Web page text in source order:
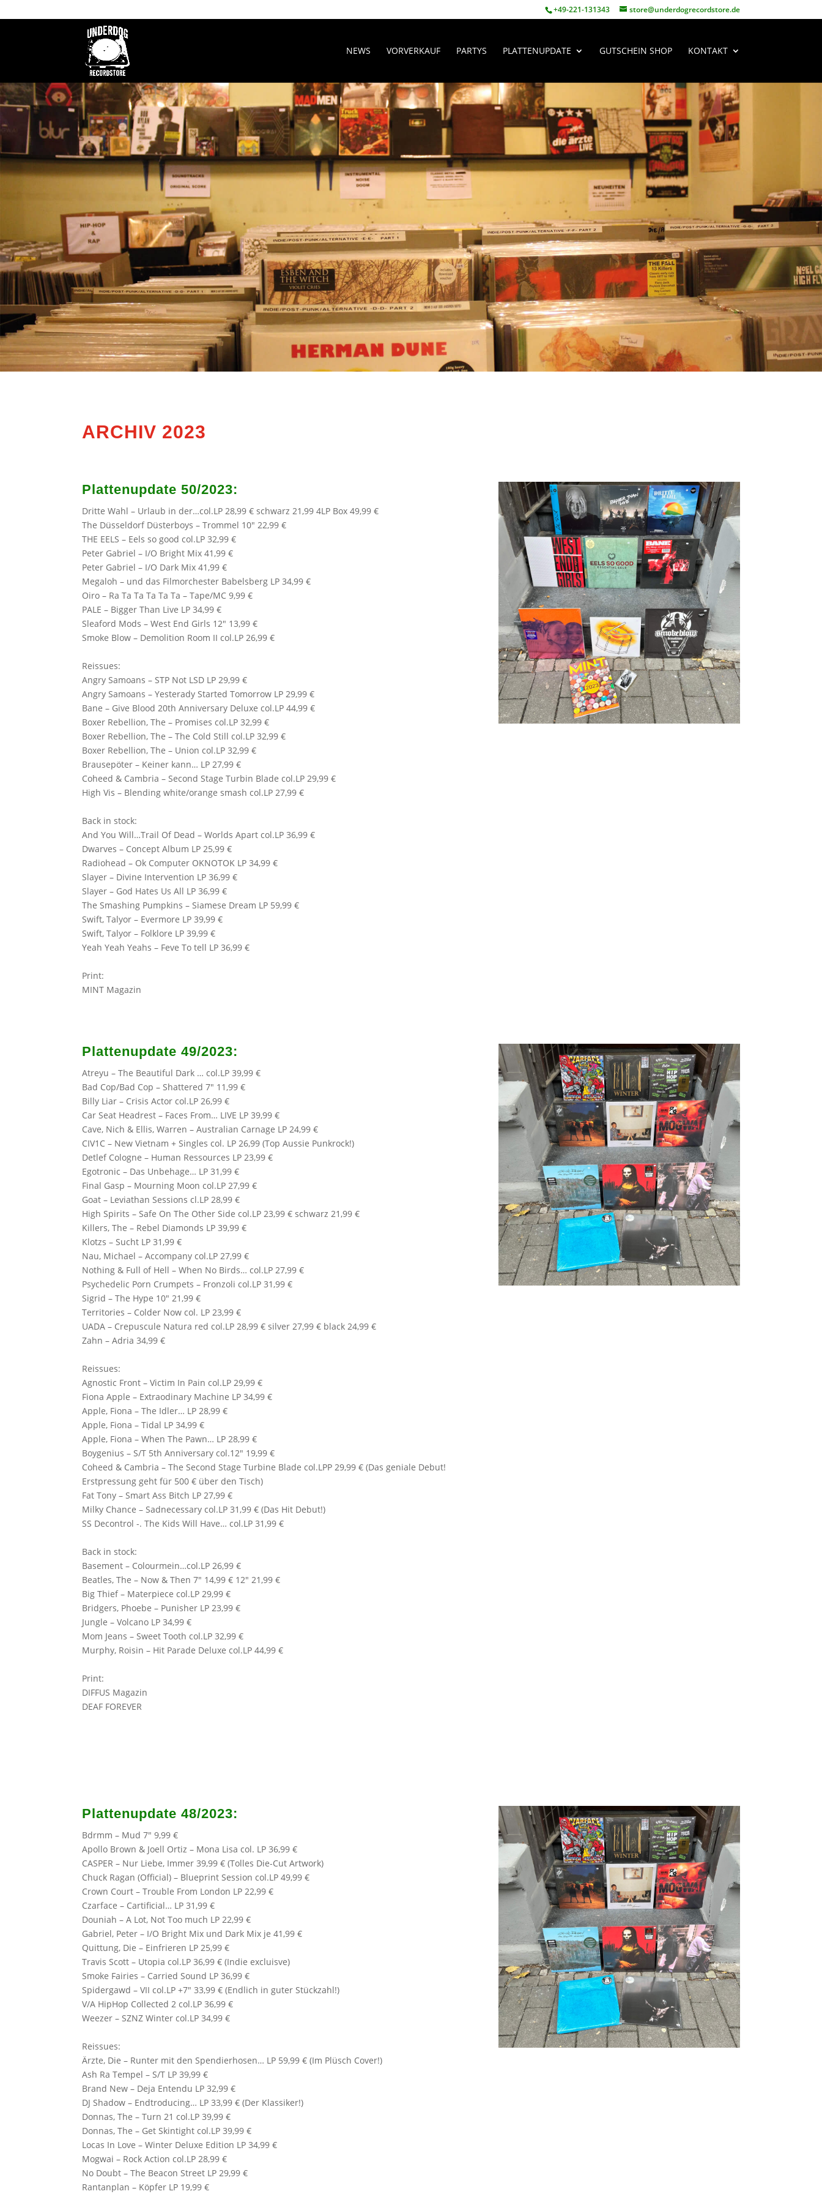
+49-221-131343 store@underdogrecordstore.de
NEWS VORVERKAUF PARTYS PLATTENUPDATE GUTSCHEIN SHOP KONTAKT
ARCHIV 2023
Plattenupdate 50/2023:
Dritte Wahl – Urlaub in der…col.LP 28,99 € schwarz 21,99 4LP Box 49,99 €
The Düsseldorf Düsterboys – Trommel 10″ 22,99 €
THE EELS – Eels so good col.LP 32,99 €
Peter Gabriel – I/O Bright Mix 41,99 €
Peter Gabriel – I/O Dark Mix 41,99 €
Megaloh – und das Filmorchester Babelsberg LP 34,99 €
Oiro – Ra Ta Ta Ta Ta Ta – Tape/MC 9,99 €
PALE – Bigger Than Live LP 34,99 €
Sleaford Mods – West End Girls 12″ 13,99 €
Smoke Blow – Demolition Room II col.LP 26,99 €
Reissues:
Angry Samoans – STP Not LSD LP 29,99 €
Angry Samoans – Yesterady Started Tomorrow LP 29,99 €
Bane – Give Blood 20th Anniversary Deluxe col.LP 44,99 €
Boxer Rebellion, The – Promises col.LP 32,99 €
Boxer Rebellion, The – The Cold Still col.LP 32,99 €
Boxer Rebellion, The – Union col.LP 32,99 €
Brausepöter – Keiner kann… LP 27,99 €
Coheed & Cambria – Second Stage Turbin Blade col.LP 29,99 €
High Vis – Blending white/orange smash col.LP 27,99 €
Back in stock:
And You Will…Trail Of Dead – Worlds Apart col.LP 36,99 €
Dwarves – Concept Album LP 25,99 €
Radiohead – Ok Computer OKNOTOK LP 34,99 €
Slayer – Divine Intervention LP 36,99 €
Slayer – God Hates Us All LP 36,99 €
The Smashing Pumpkins – Siamese Dream LP 59,99 €
Swift, Talyor – Evermore LP 39,99 €
Swift, Talyor – Folklore LP 39,99 €
Yeah Yeah Yeahs – Feve To tell LP 36,99 €
Print:
MINT Magazin
Plattenupdate 49/2023:
Atreyu – The Beautiful Dark … col.LP 39,99 €
Bad Cop/Bad Cop – Shattered 7″ 11,99 €
Billy Liar – Crisis Actor col.LP 26,99 €
Car Seat Headrest – Faces From… LIVE LP 39,99 €
Cave, Nich & Ellis, Warren – Australian Carnage LP 24,99 €
CIV1C – New Vietnam + Singles col. LP 26,99 (Top Aussie Punkrock!)
Detlef Cologne – Human Ressources LP 23,99 €
Egotronic – Das Unbehage… LP 31,99 €
Final Gasp – Mourning Moon col.LP 27,99 €
Goat – Leviathan Sessions cl.LP 28,99 €
High Spirits – Safe On The Other Side col.LP 23,99 € schwarz 21,99 €
Killers, The – Rebel Diamonds LP 39,99 €
Klotzs – Sucht LP 31,99 €
Nau, Michael – Accompany col.LP 27,99 €
Nothing & Full of Hell – When No Birds… col.LP 27,99 €
Psychedelic Porn Crumpets – Fronzoli col.LP 31,99 €
Sigrid – The Hype 10″ 21,99 €
Territories – Colder Now col. LP 23,99 €
UADA – Crepuscule Natura red col.LP 28,99 € silver 27,99 € black 24,99 €
Zahn – Adria 34,99 €
Reissues:
Agnostic Front – Victim In Pain col.LP 29,99 €
Fiona Apple – Extraodinary Machine LP 34,99 €
Apple, Fiona – The Idler… LP 28,99 €
Apple, Fiona – Tidal LP 34,99 €
Apple, Fiona – When The Pawn… LP 28,99 €
Boygenius – S/T 5th Anniversary col.12″ 19,99 €
Coheed & Cambria – The Second Stage Turbine Blade col.LPP 29,99 € (Das geniale Debut!
Erstpressung geht für 500 € über den Tisch)
Fat Tony – Smart Ass Bitch LP 27,99 €
Milky Chance – Sadnecessary col.LP 31,99 € (Das Hit Debut!)
SS Decontrol -. The Kids Will Have… col.LP 31,99 €
Back in stock:
Basement – Colourmein…col.LP 26,99 €
Beatles, The – Now & Then 7″ 14,99 € 12″ 21,99 €
Big Thief – Materpiece col.LP 29,99 €
Bridgers, Phoebe – Punisher LP 23,99 €
Jungle – Volcano LP 34,99 €
Mom Jeans – Sweet Tooth col.LP 32,99 €
Murphy, Roisin – Hit Parade Deluxe col.LP 44,99 €
Print:
DIFFUS Magazin
DEAF FOREVER
Plattenupdate 48/2023:
Bdrmm – Mud 7″ 9,99 €
Apollo Brown & Joell Ortiz – Mona Lisa col. LP 36,99 €
CASPER – Nur Liebe, Immer 39,99 € (Tolles Die-Cut Artwork)
Chuck Ragan (Official) – Blueprint Session col.LP 49,99 €
Crown Court – Trouble From London LP 22,99 €
Czarface – Cartificial… LP 31,99 €
Douniah – A Lot, Not Too much LP 22,99 €
Gabriel, Peter – I/O Bright Mix und Dark Mix je 41,99 €
Quittung, Die – Einfrieren LP 25,99 €
Travis Scott – Utopia col.LP 36,99 € (Indie excluisve)
Smoke Fairies – Carried Sound LP 36,99 €
Spidergawd – VII col.LP +7″ 33,99 € (Endlich in guter Stückzahl!)
V/A HipHop Collected 2 col.LP 36,99 €
Weezer – SZNZ Winter col.LP 34,99 €
Reissues:
Ärzte, Die – Runter mit den Spendierhosen… LP 59,99 € (Im Plüsch Cover!)
Ash Ra Tempel – S/T LP 39,99 €
Brand New – Deja Entendu LP 32,99 €
DJ Shadow – Endtroducing… LP 33,99 € (Der Klassiker!)
Donnas, The – Turn 21 col.LP 39,99 €
Donnas, The – Get Skintight col.LP 39,99 €
Locas In Love – Winter Deluxe Edition LP 34,99 €
Mogwai – Rock Action col.LP 28,99 €
No Doubt – The Beacon Street LP 29,99 €
Rantanplan – Köpfer LP 19,99 €